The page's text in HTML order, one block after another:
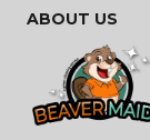
ABOUT US